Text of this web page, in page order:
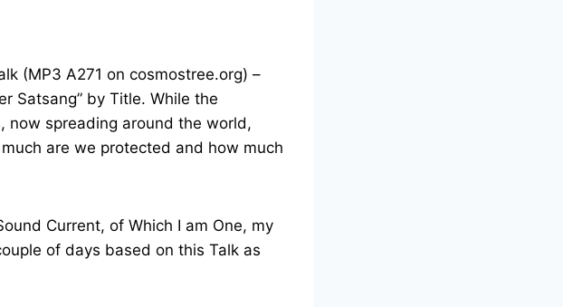
(MP3 A271 on cosmostree.org) –
Satsang” by Title. While the
now spreading around the world,
are we protected and how much
Current, of Which I am One, my
of days based on this Talk as